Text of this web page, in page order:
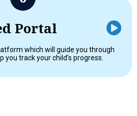
Portal
which will guide you through
track your child’s progress.